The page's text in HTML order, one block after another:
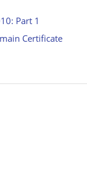
Part 1
Certificate